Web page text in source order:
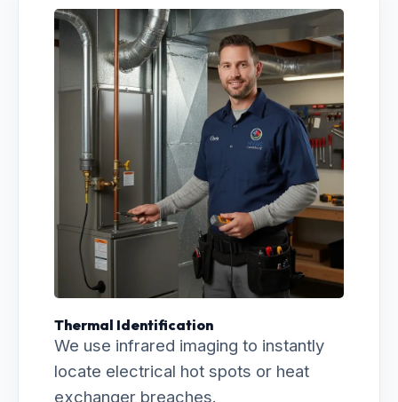
Thermal Identification
We use infrared imaging to instantly
locate electrical hot spots or heat
exchanger breaches.